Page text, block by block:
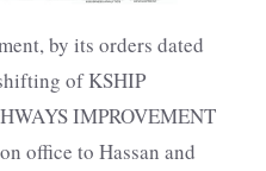
by its orders dated
of KSHIP
IMPROVEMENT
office to Hassan and